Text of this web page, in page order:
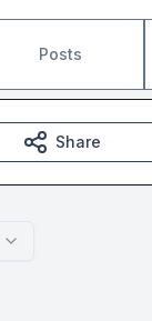
Posts
Share